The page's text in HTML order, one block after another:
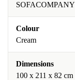
SOFACOMPANY
Colour
Cream
Dimensions
100 x 211 x 82 cm